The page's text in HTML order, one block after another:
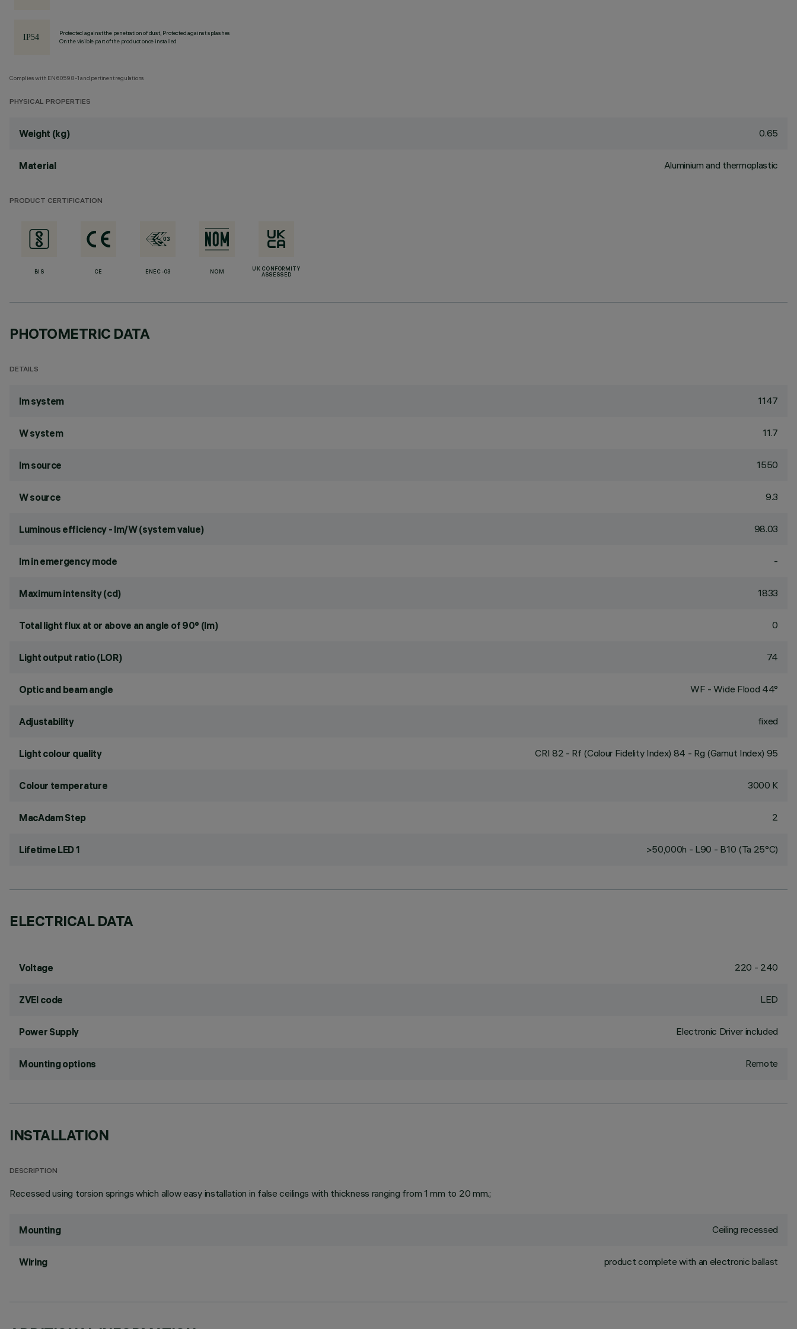
Protected against the penetration of dust, Protected against splashes
On the visible part of the product once installed
Complies with EN60598-1 and pertinent regulations
PHYSICAL PROPERTIES
Weight (kg) 0.65
Material Aluminium and thermoplastic
PRODUCT CERTIFICATION
BIS CE ENEC-03 NOM
UK CONFORMITY
ASSESSED
PHOTOMETRIC DATA
DETAILS
lm system 1147
W system 11.7
lm source 1550
W source 9.3
Luminous efficiency - lm/W (system value) 98.03
lm in emergency mode -
Maximum intensity (cd) 1833
Total light flux at or above an angle of 90° (lm) 0
Light output ratio (LOR) 74
Optic and beam angle WF - Wide Flood 44°
Adjustability fixed
Light colour quality CRI 82 - Rf (Colour Fidelity Index) 84 - Rg (Gamut Index) 95
Colour temperature 3000 K
MacAdam Step 2
Lifetime LED 1 >50,000h - L90 - B10 (Ta 25°C)
ELECTRICAL DATA
Voltage 220 - 240
ZVEI code LED
Power Supply Electronic Driver included
Mounting options Remote
INSTALLATION
DESCRIPTION
Recessed using torsion springs which allow easy installation in false ceilings with thickness ranging from 1 mm to 20 mm.;
Mounting Ceiling recessed
Wiring product complete with an electronic ballast